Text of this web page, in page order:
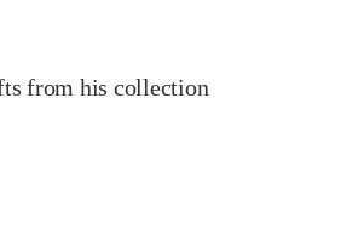
from his collection